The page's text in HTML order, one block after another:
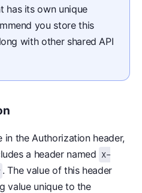
has its own unique
you store this
with other shared API
the Authorization header,
a header named X-
. The value of this header
value unique to the